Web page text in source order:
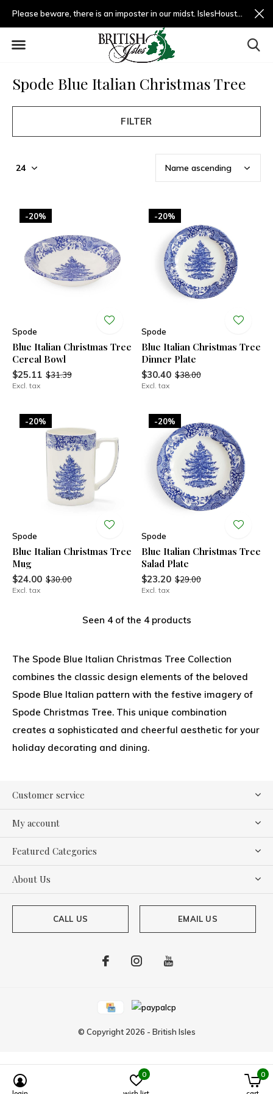
Please beware, there is an imposter in our midst. IslesHouston.com is a fradulent website and not us.
Spode Blue Italian Christmas Tree
FILTER
-20%
Spode
Blue Italian Christmas Tree
Cereal Bowl
$25.11 $31.39
Excl. tax
-20%
Spode
Blue Italian Christmas Tree
Dinner Plate
$30.40 $38.00
Excl. tax
-20%
Spode
Blue Italian Christmas Tree
Mug
$24.00 $30.00
Excl. tax
-20%
Spode
Blue Italian Christmas Tree
Salad Plate
$23.20 $29.00
Excl. tax
Seen 4 of the 4 products
The Spode Blue Italian Christmas Tree Collection
combines the classic design elements of the beloved
Spode Blue Italian pattern with the festive imagery of
Spode Christmas Tree. This unique combination
creates a sophisticated and cheerful aesthetic for your
holiday decorating and dining.
Customer service
My account
Featured Categories
About Us
CALL US EMAIL US
© Copyright 2026 - British Isles
0 0